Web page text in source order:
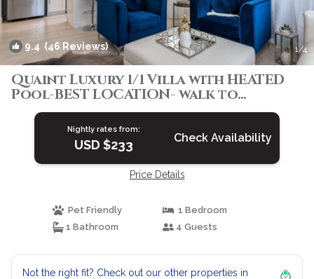
9.4 (46 Reviews) 1/4
Quaint Luxury 1/1 Villa with HEATED
Pool-BEST LOCATION- walk to
everything! | Villa in DELRAY BEACH
Nightly rates from:
USD $233 Check Availability
Price Details
Pet Friendly
1 Bedroom
1 Bathroom
4 Guests
Not the right fit? Check out our other properties in